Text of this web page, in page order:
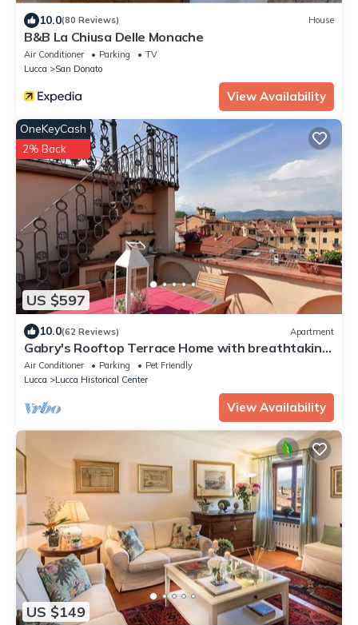
10.0(80 Reviews) House
B&B La Chiusa Delle Monache
Air Conditioner Parking
TV
Lucca
San Donato
View Availability
US $597
OneKeyCash
2% Back
10.0(62 Reviews) Apartment
Gabry's Rooftop Terrace Home with breathtaking
Views of Lucca & Tuscany
Air Conditioner Parking
Pet Friendly
Lucca
Lucca Historical Center
View Availability
US $149